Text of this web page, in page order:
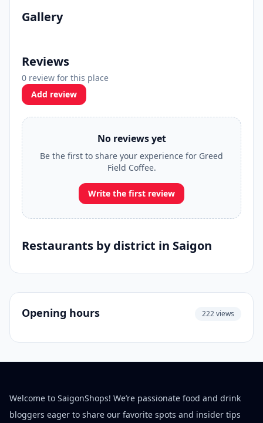
Gallery
Reviews
0 review for this place
Add review
No reviews yet
Be the first to share your experience for Greed
Field Coffee.
Write the first review
Restaurants by district in Saigon
Opening hours 222 views
Welcome to SaigonShops! We’re passionate food and drink
bloggers eager to share our favorite spots and insider tips